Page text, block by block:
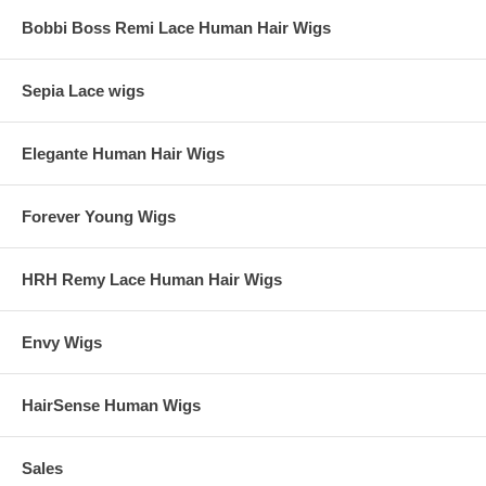
web page to create a product page according to your needs. If
photos, please contact us at sales@wigsnatural.com too. We will
make the wig according to the photos customers send in.
Bobbi Boss Remi Lace Human Hair Wigs
Sepia Lace wigs
Elegante Human Hair Wigs
Forever Young Wigs
HRH Remy Lace Human Hair Wigs
Envy Wigs
HairSense Human Wigs
Sales